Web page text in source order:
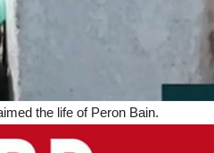
the life of Peron Bain.